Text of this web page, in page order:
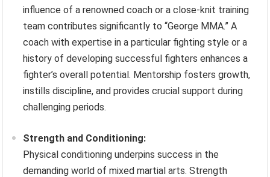
influence of a renowned coach or a close-knit training
team contributes significantly to “George MMA.” A
coach with expertise in a particular fighting style or a
history of developing successful fighters enhances a
fighter’s overall potential. Mentorship fosters growth,
instills discipline, and provides crucial support during
challenging periods.
Strength and Conditioning:
Physical conditioning underpins success in the
demanding world of mixed martial arts. Strength